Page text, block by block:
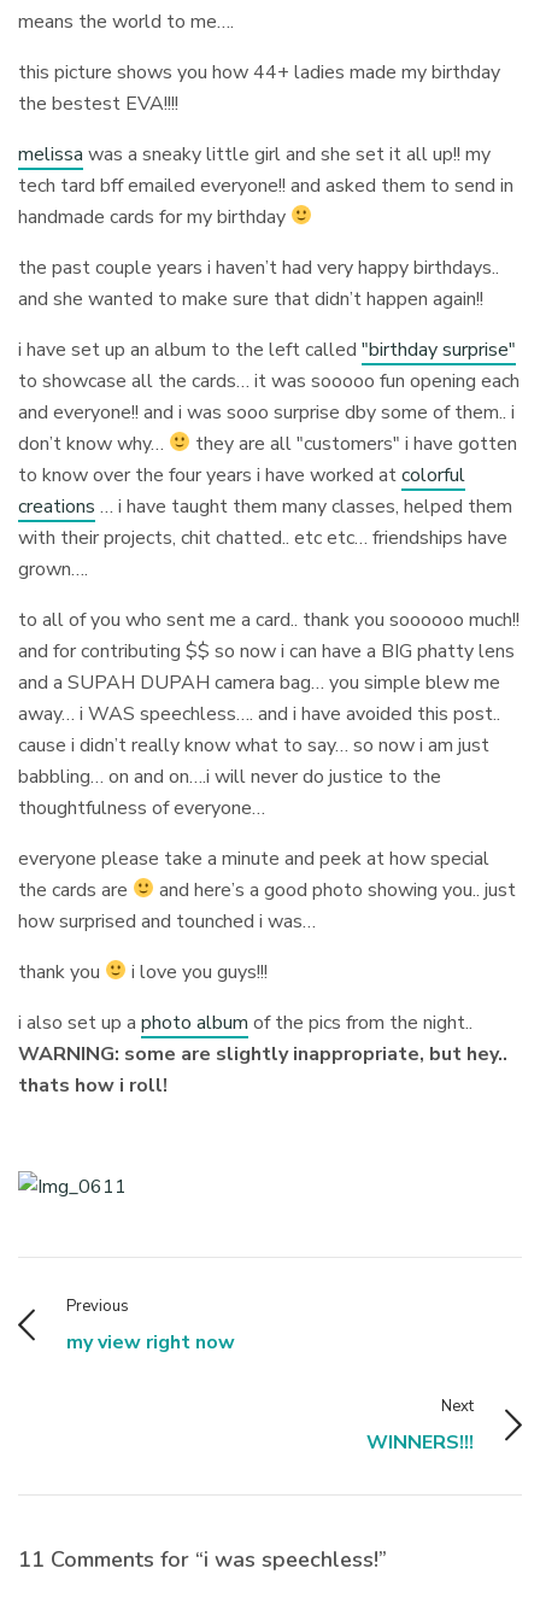
means the world to me….
this picture shows you how 44+ ladies made my birthday
the bestest EVA!!!!
melissa was a sneaky little girl and she set it all up!! my
tech tard bff emailed everyone!! and asked them to send in
handmade cards for my birthday
the past couple years i haven’t had very happy birthdays..
and she wanted to make sure that didn’t happen again!!
i have set up an album to the left called"birthday surprise"
to showcase all the cards… it was sooooo fun opening each
and everyone!! and i was sooo surprise dby some of them.. i
don’t know why…
they are all "customers" i have gotten
to know over the four years i have worked atcolorful
creations … i have taught them many classes, helped them
with their projects, chit chatted.. etc etc… friendships have
grown….
to all of you who sent me a card.. thank you soooooo much!!
and for contributing $$ so now i can have a BIG phatty lens
and a SUPAH DUPAH camera bag… you simple blew me
away… i WAS speechless…. and i have avoided this post..
cause i didn’t really know what to say… so now i am just
babbling… on and on….i will never do justice to the
thoughtfulness of everyone…
everyone please take a minute and peek at how special
the cards are
and here’s a good photo showing you.. just
how surprised and tounched i was…
thank you
i love you guys!!!
i also set up aphoto album of the pics from the night..
WARNING: some are slightly inappropriate, but hey..
thats how i roll!
Previous
my view right now
Next
WINNERS!!!
11 Comments for “i was speechless!”